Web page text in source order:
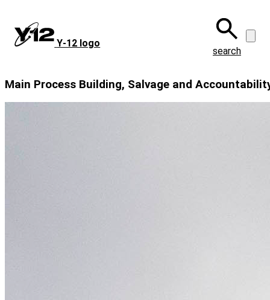
main
content
Y‑12 logo
search
Main Process Building, Salvage and